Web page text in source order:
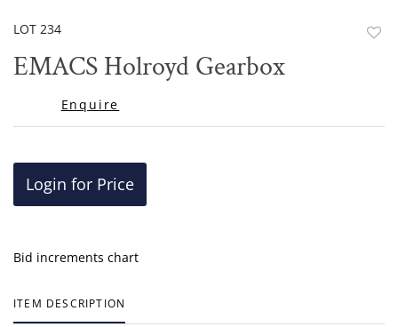
LOT 234
EMACS Holroyd Gearbox
Enquire
Login for Price
Bid increments chart
ITEM DESCRIPTION